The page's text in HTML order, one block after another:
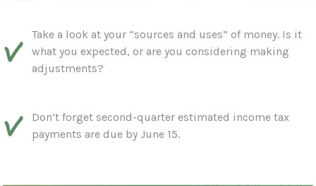
Take a look at your “sources and uses” of money. Is it
what you expected, or are you considering making
adjustments?
Don’t forget second-quarter estimated income tax
payments are due by June 15.